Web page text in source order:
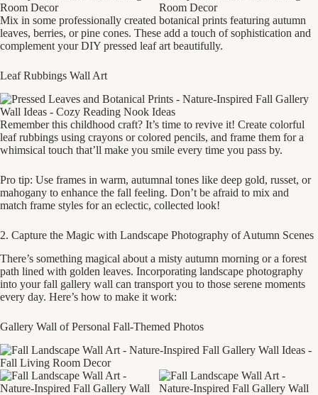
Mix in some professionally created botanical prints featuring autumn
leaves, berries, or pine cones. These add a touch of sophistication and
complement your DIY pressed leaf art beautifully.
Leaf Rubbings Wall Art
Remember this childhood craft? It’s time to revive it! Create colorful
leaf rubbings using crayons or colored pencils, and frame them for a
whimsical touch that’ll make you smile every time you pass by.
Pro tip: Use frames in warm, autumnal tones like deep gold, russet, or
mahogany to enhance the fall feeling. Don’t be afraid to mix and
match frame styles for an eclectic, collected look!
2. Capture the Magic with Landscape Photography of Autumn Scenes
There’s something magical about a misty autumn morning or a forest
path lined with golden leaves. Incorporating landscape photography
into your fall gallery wall can transport you to those serene moments
every day. Here’s how to make it work:
Gallery Wall of Personal Fall-Themed Photos